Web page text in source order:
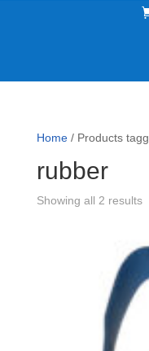
Home/ Products
rubber
Showing all 2 results